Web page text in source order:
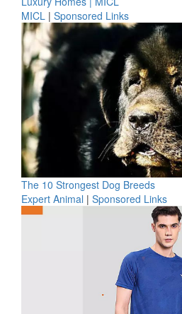
MICL | Sponsored Links
The 10 Strongest Dog Breeds
Expert Animal | Sponsored Links